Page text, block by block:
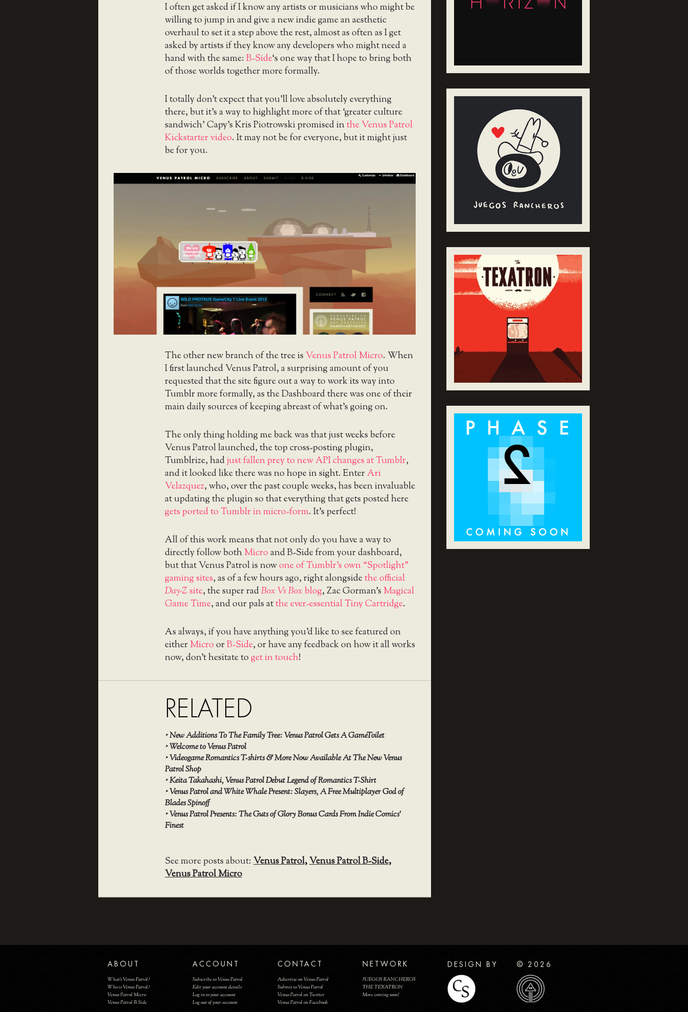
I often get asked if I know any artists or musicians who might be
willing to jump in and give a new indie game an aesthetic
overhaul to set it a step above the rest, almost as often as I get
asked by artists if they know any developers who might need a
hand with the same:B-Side‘s one way that I hope to bring both
of those worlds together more formally.
I totally don’t expect that you’ll love absolutely everything
there, but it’s a way to highlight more of that ‘greater culture
sandwich’ Capy’s Kris Piotrowski promised inthe Venus Patrol
Kickstarter video. It may not be for everyone, but it might just
be for you.
The other new branch of the tree isVenus Patrol Micro. When
I first launched Venus Patrol, a surprising amount of you
requested that the site figure out a way to work its way into
Tumblr more formally, as the Dashboard there was one of their
main daily sources of keeping abreast of what’s going on.
The only thing holding me back was that just weeks before
Venus Patrol launched, the top cross-posting plugin,
Tumblrize, hadjust fallen prey to new API changes at Tumblr,
and it looked like there was no hope in sight. EnterAri
Velazquez, who, over the past couple weeks, has been invaluable
at updating the plugin so that everything that gets posted here
gets ported to Tumblr in micro-form. It’s perfect!
All of this work means that not only do you have a way to
directly follow bothMicroand B-Side from your dashboard,
but that Venus Patrol is nowone of Tumblr’s own “Spotlight”
gaming sites, as of a few hours ago, right alongsidethe official
Day-Zsite, the super radBox Vs Boxblog, Zac Gorman’s Magical
Game Time, and our pals atthe ever-essential Tiny Cartridge.
As always, if you have anything you’d like to see featured on
eitherMicroorB-Side, or have any feedback on how it all works
now, don’t hesitate toget in touch!
RELATED
‣New Additions To The Family Tree: Venus Patrol Gets A GameToilet
‣Welcome to Venus Patrol
‣Videogame Romantics T-shirts & More Now Available At The New Venus
Patrol Shop
‣Keita Takahashi, Venus Patrol Debut Legend of Romantics T-Shirt
‣Venus Patrol and White Whale Present: Slayers, A Free Multiplayer God of
Blades Spinoff
‣Venus Patrol Presents: The Guts of Glory Bonus Cards From Indie Comics’
Finest
See more posts about:Venus Patrol,Venus Patrol B-Side,
Venus Patrol Micro
ABOUT
What's Venus Patrol?
Who is Venus Patrol?
Venus Patrol Micro
Venus Patrol B-Side
ACCOUNT
Subscribe to Venus Patrol
Edit your account details
Log in to your account
Log out of your account
CONTACT
Advertise on Venus Patrol
Submit to Venus Patrol
Venus Patrol on Twitter
Venus Patrol on Facebook
NETWORK
JUEGOS RANCHEROS
THE TEXATRON
More coming soon!
DESIGN BY © 2026